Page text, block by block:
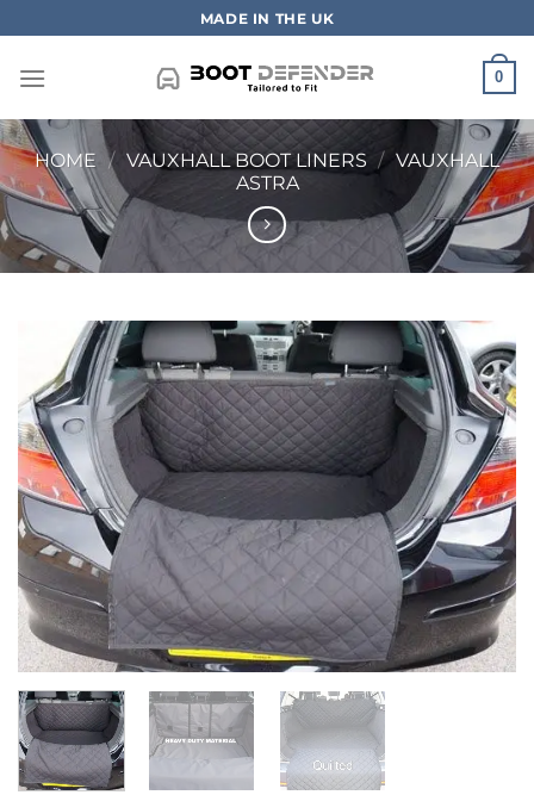
to
content
MADE IN THE UK
0
HOME / VAUXHALL BOOT LINERS / VAUXHALL
ASTRA